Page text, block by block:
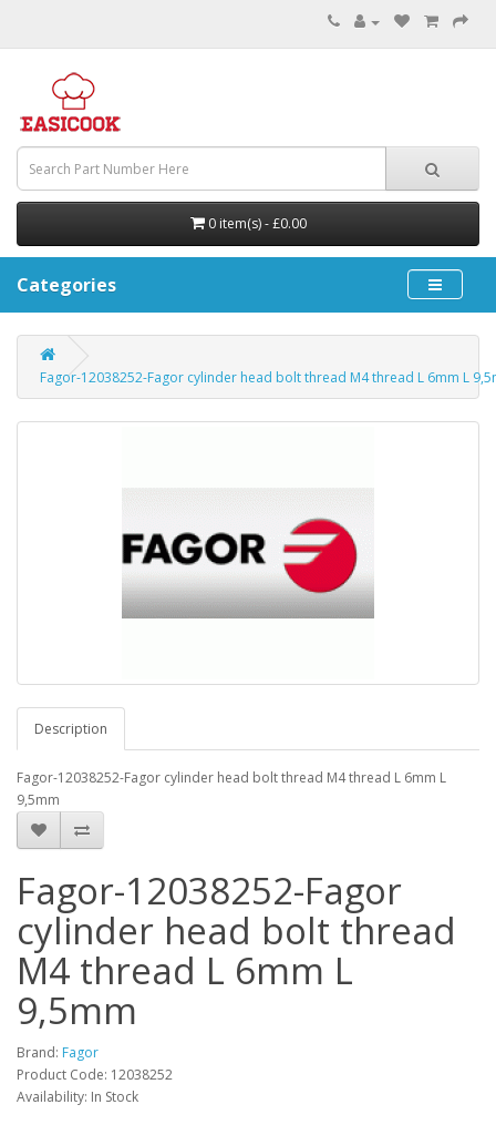
0 item(s) - £0.00
Categories
Fagor-12038252-Fagor cylinder head bolt thread M4 thread L 6mm L
Description
Fagor-12038252-Fagor cylinder head bolt thread M4 thread L 6mm L
9,5mm
Fagor-12038252-Fagor
cylinder head bolt thread
M4 thread L 6mm L
9,5mm
Brand: Fagor
Product Code: 12038252
Availability: In Stock